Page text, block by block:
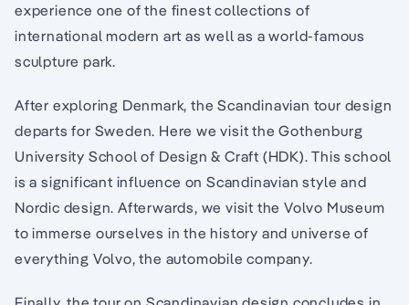
experience one of the finest collections of
international modern art as well as a world-famous
sculpture park.
After exploring Denmark, the Scandinavian tour design
departs for Sweden. Here we visit the Gothenburg
University School of Design & Craft (HDK). This school
is a significant influence on Scandinavian style and
Nordic design. Afterwards, we visit the Volvo Museum
to immerse ourselves in the history and universe of
everything Volvo, the automobile company.